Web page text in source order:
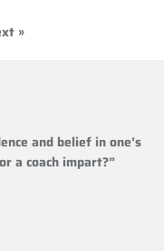
»
and belief in one’s
a coach impart?”